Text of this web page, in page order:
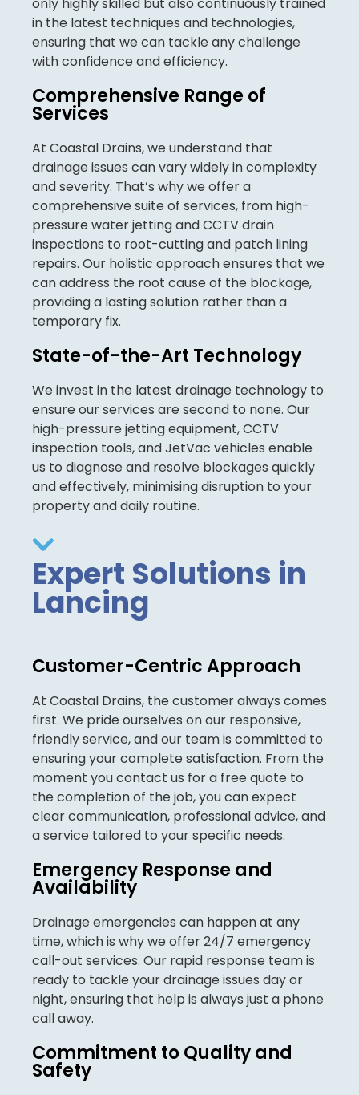
only highly skilled but also continuously trained
in the latest techniques and technologies,
ensuring that we can tackle any challenge
with confidence and efficiency.
Comprehensive Range of
Services
At Coastal Drains, we understand that
drainage issues can vary widely in complexity
and severity. That’s why we offer a
comprehensive suite of services, from high-
pressure water jetting and CCTV drain
inspections to root-cutting and patch lining
repairs. Our holistic approach ensures that we
can address the root cause of the blockage,
providing a lasting solution rather than a
temporary fix.
State-of-the-Art Technology
We invest in the latest drainage technology to
ensure our services are second to none. Our
high-pressure jetting equipment, CCTV
inspection tools, and JetVac vehicles enable
us to diagnose and resolve blockages quickly
and effectively, minimising disruption to your
property and daily routine.
Expert Solutions in
Lancing
Customer-Centric Approach
At Coastal Drains, the customer always comes
first. We pride ourselves on our responsive,
friendly service, and our team is committed to
ensuring your complete satisfaction. From the
moment you contact us for a free quote to
the completion of the job, you can expect
clear communication, professional advice, and
a service tailored to your specific needs.
Emergency Response and
Availability
Drainage emergencies can happen at any
time, which is why we offer 24/7 emergency
call-out services. Our rapid response team is
ready to tackle your drainage issues day or
night, ensuring that help is always just a phone
call away.
Commitment to Quality and
Safety